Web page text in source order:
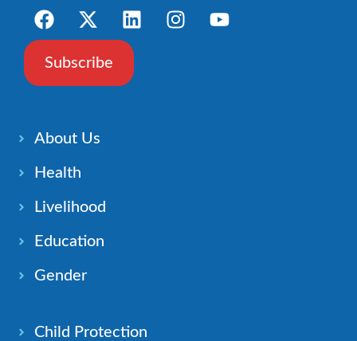
Subscribe
About Us
Health
Livelihood
Education
Gender
Child Protection